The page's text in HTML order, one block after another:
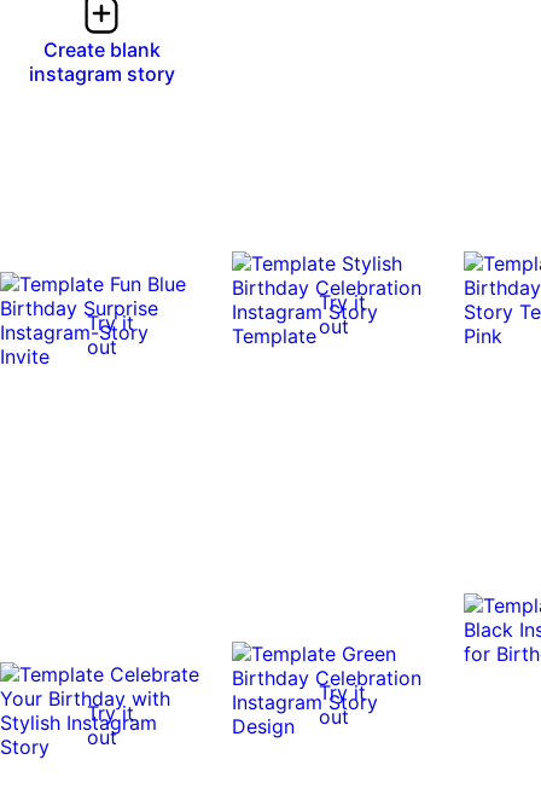
Create blank
instagram story
Try it
out
Try it
out
Try it
out
Try it
out